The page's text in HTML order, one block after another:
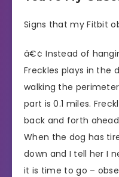
Signs that my Fitbit
â€¢ Instead of
Freckles plays in the
walking the
part is 0.1 miles.
back and forth
When the dog has
down and I tell her I
it is time to go –